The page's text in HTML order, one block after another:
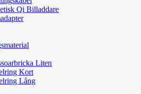
Qi Billaddare
Liten
Kort
Lång